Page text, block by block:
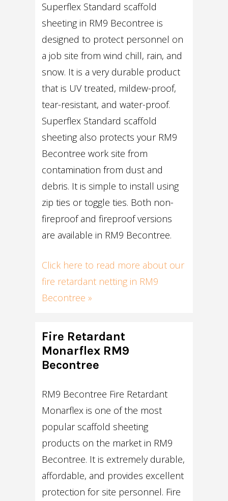
Superflex Standard scaffold
sheeting in RM9 Becontree is
designed to protect personnel on
a job site from wind chill, rain, and
snow. It is a very durable product
that is UV treated, mildew-proof,
tear-resistant, and water-proof.
Superflex Standard scaffold
sheeting also protects your RM9
Becontree work site from
contamination from dust and
debris. It is simple to install using
zip ties or toggle ties. Both non-
fireproof and fireproof versions
are available in RM9 Becontree.
Click here to read more about our
fire retardant netting in RM9
Becontree »
Fire Retardant
Monarflex RM9
Becontree
RM9 Becontree Fire Retardant
Monarflex is one of the most
popular scaffold sheeting
products on the market in RM9
Becontree. It is extremely durable,
affordable, and provides excellent
protection for site personnel. Fire